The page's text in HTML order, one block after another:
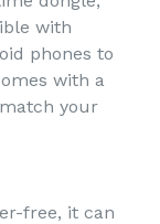
with
phones to
with a
your
free, it can